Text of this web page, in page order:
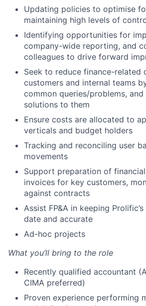
Updating policies to optimise
maintaining high levels of
Identifying opportunities for
company-wide reporting, and
colleagues to drive forward
Seek to reduce finance-related
customers and internal teams
common queries/problems,
solutions to them
Ensure costs are allocated to
verticals and budget holders
Tracking and reconciling user
movements
Support preparation of
invoices for key customers,
against contracts
Assist FP&A in keeping
date and accurate
Ad-hoc projects
What you’ll bring to the role
Recently qualified accountant
CIMA preferred)
Proven experience performing